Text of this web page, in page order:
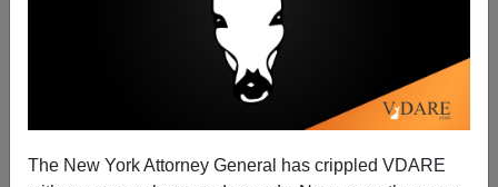
The New York Attorney General has crippled VDARE
As Black Violence Rises in Philadelphia, New Black
Female Police Commissioner's First Act Allows for
More Stylish Finger Nails... An Act to Defeat White
Supremacy Within Police Force